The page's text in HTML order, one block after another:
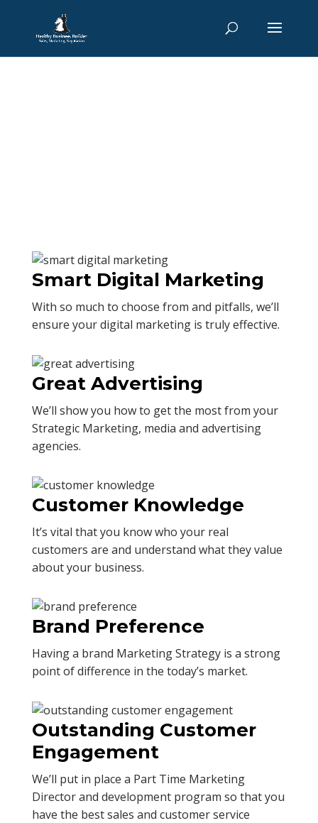
Smart Digital Marketing
With so much to choose from and pitfalls, we’ll
ensure your digital marketing is truly effective.
Great Advertising
We’ll show you how to get the most from your
Strategic Marketing, media and advertising
agencies.
Customer Knowledge
It’s vital that you know who your real
customers are and understand what they value
about your business.
Brand Preference
Having a brand Marketing Strategy is a strong
point of difference in the today’s market.
Outstanding Customer
Engagement
We’ll put in place a Part Time Marketing
Director and development program so that you
have the best sales and customer service